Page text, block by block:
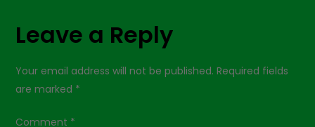
t
n
Leave a Reply
Your email address will not be published. Required fields
are marked *
Comment *